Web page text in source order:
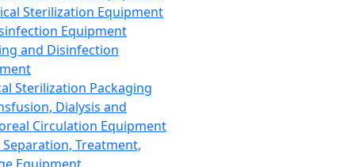
Sterilization Equipment
Equipment
and Disinfection
Sterilization Packaging
Dialysis and
Circulation Equipment
Treatment,